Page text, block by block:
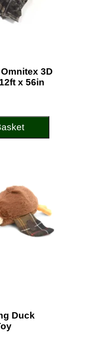
3D
x 56in
Duck